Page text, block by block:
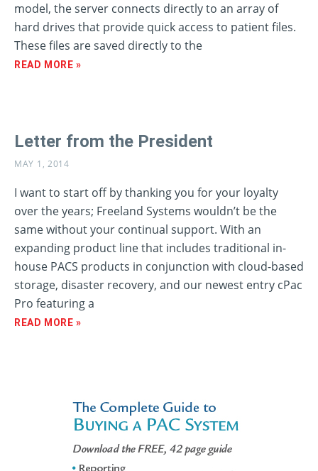
model, the server connects directly to an array of
hard drives that provide quick access to patient files.
These files are saved directly to the
READ MORE »
Letter from the President
MAY 1, 2014
I want to start off by thanking you for your loyalty
over the years; Freeland Systems wouldn’t be the
same without your continual support. With an
expanding product line that includes traditional in-
house PACS products in conjunction with cloud-based
storage, disaster recovery, and our newest entry cPac
Pro featuring a
READ MORE »